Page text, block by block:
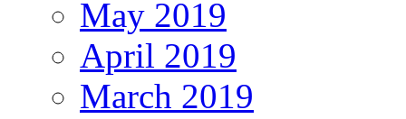
May 2019
April 2019
March 2019